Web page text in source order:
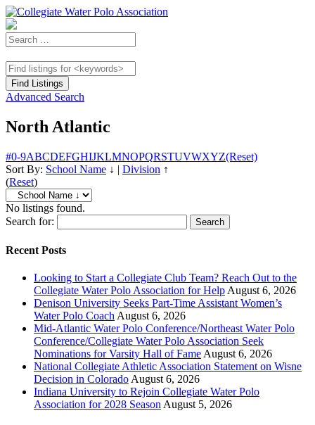
Advanced Search
North Atlantic
#0-9ABCDEFGHIJKLMNOPQRSTUVWXYZ(Reset)
Sort By: School Name ↓ | Division ↑
(Reset)
No listings found.
Search for:
Recent Posts
Looking to Start a Collegiate Club Team? Reach Out to the
Collegiate Water Polo Association for Help August 6, 2026
Denison University Seeks Part-Time Assistant Women’s
Water Polo Coach August 6, 2026
Mid-Atlantic Water Polo Conference/Northeast Water Polo
Conference/Collegiate Water Polo Association Seek
Nominations for Varsity Hall of Fame August 6, 2026
National Collegiate Athletic Association Statement on Wisne
Decision in Colorado August 6, 2026
Indiana University to Rejoin Collegiate Water Polo
Association for 2028 Season August 5, 2026